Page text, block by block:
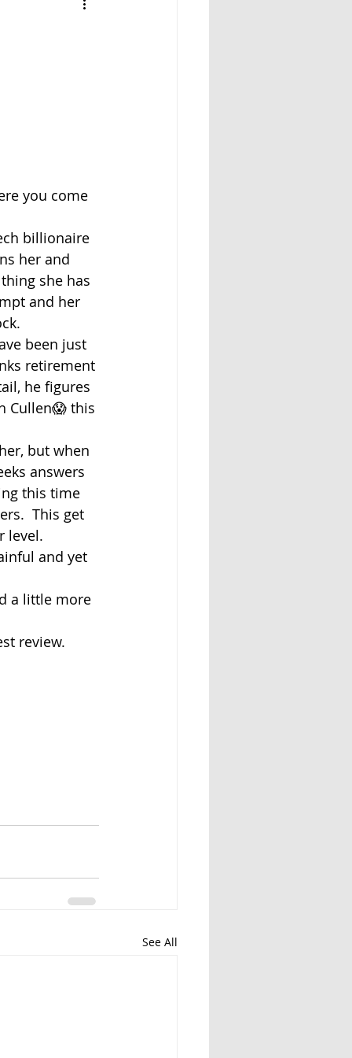
you come
billionaire
her and
she has
and her
been just
retirement
he figures
Cullen😱 this
but when
answers
this time
This get
level.
and yet
a little more
review.
See All